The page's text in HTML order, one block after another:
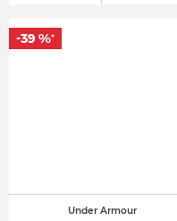
Under Armour
-39 %*